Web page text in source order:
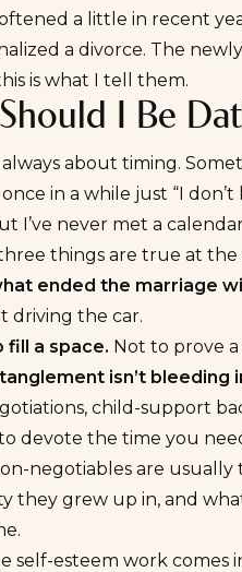
a little in recent
a divorce. The
is what I tell them.
I Be
about timing.
in a while just “I
I’ve never met a
things are true at the
ended the marriage
driving the car.
fill a space. Not to prove
isn’t bleeding
child-support
devote the time you
negotiables are usually
they grew up in, and
self-esteem work